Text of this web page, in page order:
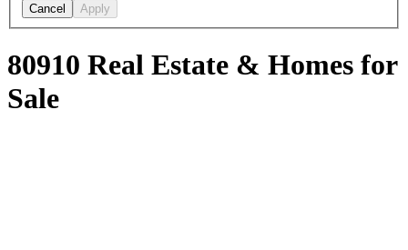
Cancel Apply
80910 Real Estate & Homes for
Sale